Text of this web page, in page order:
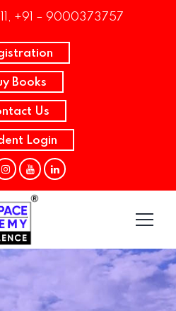
+91 – 9000373757
Books
Us
Login